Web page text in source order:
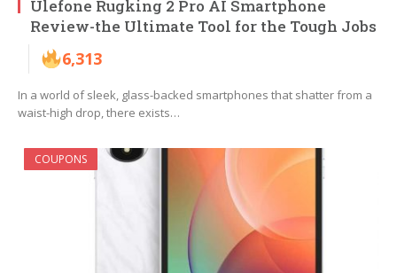
Ulefone Rugking 2 Pro AI Smartphone
Review-the Ultimate Tool for the Tough Jobs
6,313
In a world of sleek, glass-backed smartphones that shatter from a
waist-high drop, there exists…
COUPONS